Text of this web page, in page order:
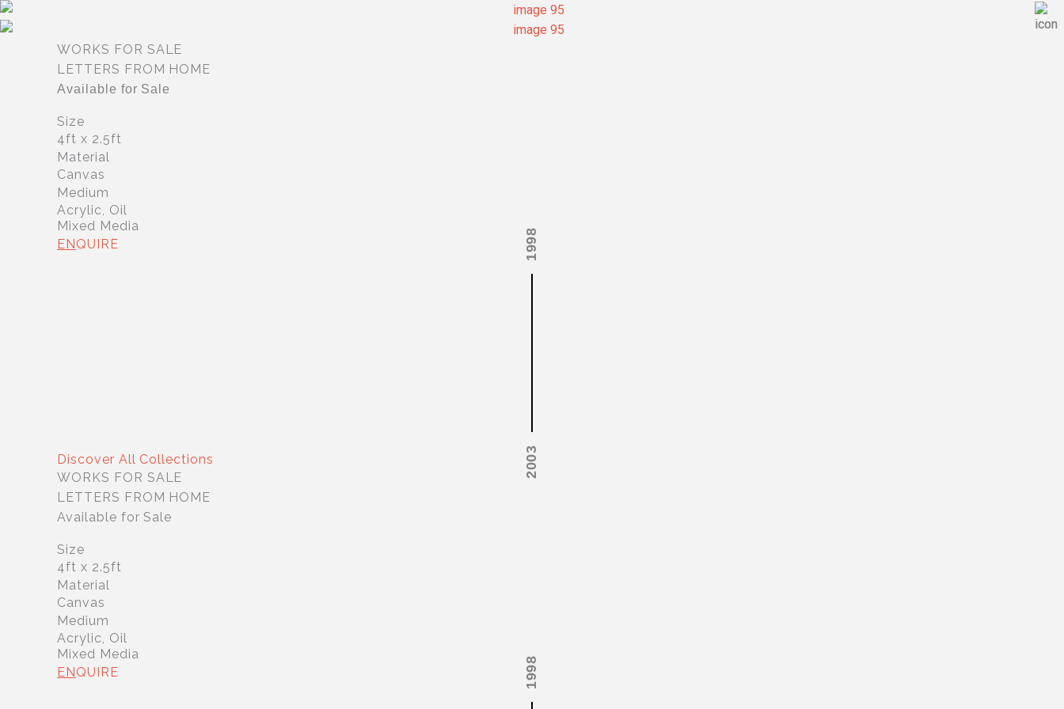
Skip
to
WORKS FOR SALE
LETTERS FROM HOME
Available for Sale
Size
4ft x 2.5ft
Material
Canvas
Medium
Acrylic, Oil
Mixed Media
ENQUIRE
Discover All Collections
WORKS FOR SALE
LETTERS FROM HOME
Available for Sale
Size
4ft x 2.5ft
Material
Canvas
Medium
Acrylic, Oil
Mixed Media
ENQUIRE